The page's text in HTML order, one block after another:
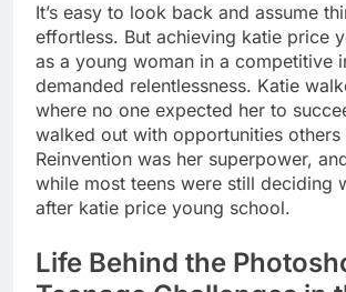
It’s easy to look back and assume
effortless. But achieving katie price
as a young woman in a competitive
demanded relentlessness. Katie
where no one expected her to
walked out with opportunities others
Reinvention was her superpower,
while most teens were still deciding
after katie price young school.
Life Behind the